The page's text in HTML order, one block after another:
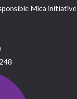
Mica initiative